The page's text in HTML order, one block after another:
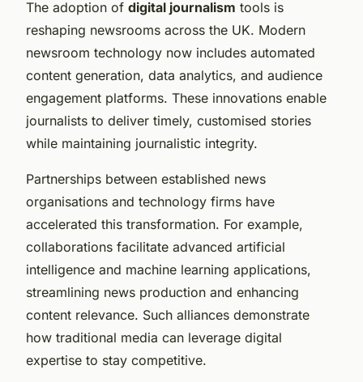
The adoption of digital journalism tools is
reshaping newsrooms across the UK. Modern
newsroom technology now includes automated
content generation, data analytics, and audience
engagement platforms. These innovations enable
journalists to deliver timely, customised stories
while maintaining journalistic integrity.
Partnerships between established news
organisations and technology firms have
accelerated this transformation. For example,
collaborations facilitate advanced artificial
intelligence and machine learning applications,
streamlining news production and enhancing
content relevance. Such alliances demonstrate
how traditional media can leverage digital
expertise to stay competitive.